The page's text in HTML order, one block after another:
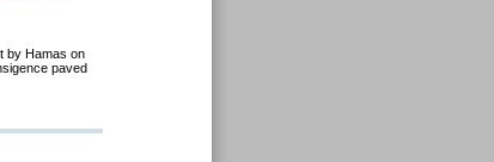
by Hamas on
paved